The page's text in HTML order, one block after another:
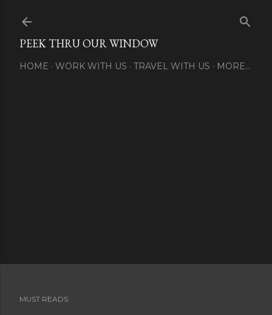
PEEK THRU OUR WINDOW
HOME WORK WITH US TRAVEL WITH US MORE…
MUST READS